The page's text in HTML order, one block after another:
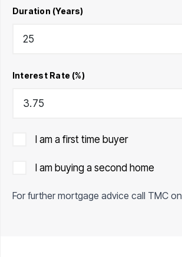
Duration (Years)
Interest Rate (%)
I am a first time buyer
I am buying a second home
For further mortgage advice call TMC on